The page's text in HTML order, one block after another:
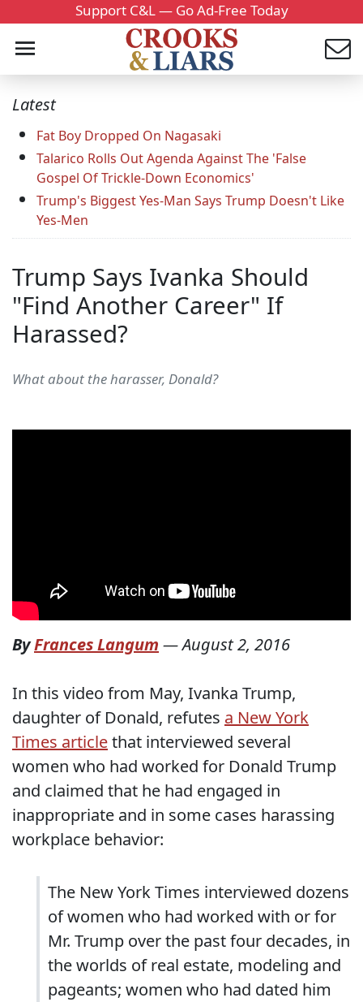
Support C&L — Go Ad-Free Today
Latest
Fat Boy Dropped On Nagasaki
Talarico Rolls Out Agenda Against The 'False
Gospel Of Trickle-Down Economics'
Trump's Biggest Yes-Man Says Trump Doesn't Like
Yes-Men
Trump Says Ivanka Should
"Find Another Career" If
Harassed?
What about the harasser, Donald?
ByFrances Langum —August 2, 2016
In this video from May, Ivanka Trump,
daughter of Donald, refutes a New York
Times articlethat interviewed several
women who had worked for Donald Trump
and claimed that he had engaged in
inappropriate and in some cases harassing
workplace behavior:
The New York Times interviewed dozens
of women who had worked with or for
Mr. Trump over the past four decades, in
the worlds of real estate, modeling and
pageants; women who had dated him